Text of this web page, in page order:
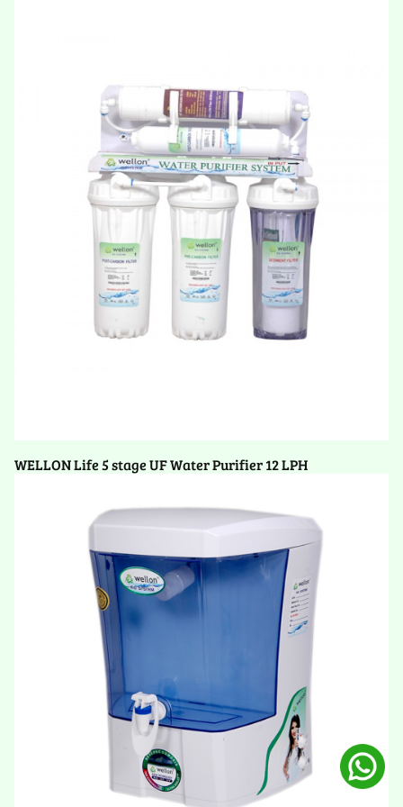
WELLON Life 5 stage UF Water Purifier 12 LPH